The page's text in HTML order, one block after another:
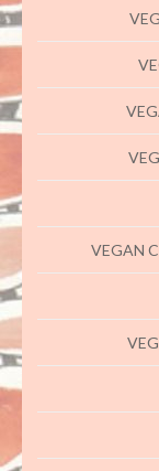
VEGAN